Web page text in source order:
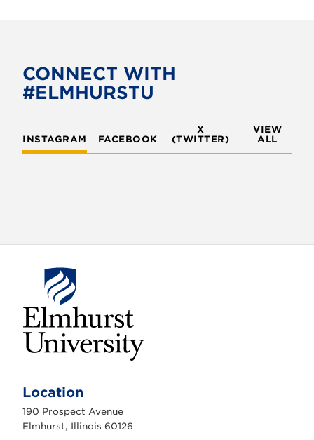
o
o
e
CONNECT WITH
#ELMHURSTU
INSTAGRAM FACEBOOK
X
(TWITTER)
VIEW
ALL
h
r
s
Location
190 Prospect Avenue
Elmhurst, Illinois 60126